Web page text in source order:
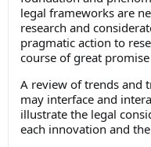
legal frameworks are
research and
pragmatic action to
course of great
A review of trends and
may interface and
illustrate the legal
each innovation and